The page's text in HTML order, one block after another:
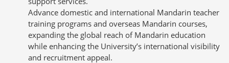
Advance domestic and international Mandarin teacher
training programs and overseas Mandarin courses,
expanding the global reach of Mandarin education
while enhancing the University’s international visibility
and recruitment appeal.